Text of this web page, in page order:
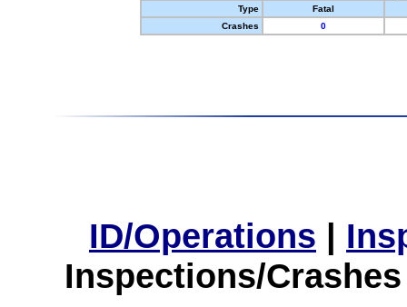
Type
Fatal
Crashes
0
ID/Operations |
Inspections/